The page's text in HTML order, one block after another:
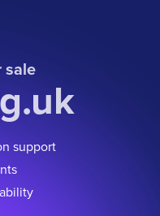
sale
support